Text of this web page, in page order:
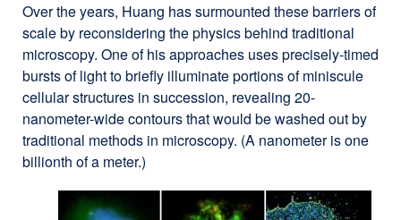
Over the years, Huang has surmounted these barriers of
scale by reconsidering the physics behind traditional
microscopy. One of his approaches uses precisely-timed
bursts of light to briefly illuminate portions of miniscule
cellular structures in succession, revealing 20-
nanometer-wide contours that would be washed out by
traditional methods in microscopy. (A nanometer is one
billionth of a meter.)